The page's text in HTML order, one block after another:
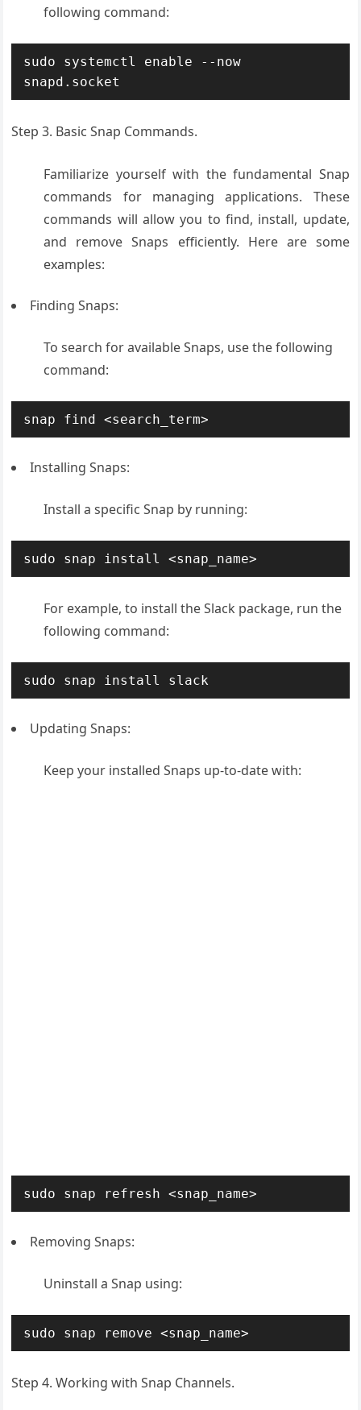
following command:
sudo systemctl enable --now
snapd.socket
Step 3. Basic Snap Commands.
Familiarize yourself with the fundamental Snap
commands for managing applications. These
commands will allow you to find, install, update,
and remove Snaps efficiently. Here are some
examples:
Finding Snaps:
To search for available Snaps, use the following
command:
snap find <search_term>
Installing Snaps:
Install a specific Snap by running:
sudo snap install <snap_name>
For example, to install the Slack package, run the
following command:
sudo snap install slack
Updating Snaps:
Keep your installed Snaps up-to-date with:
sudo snap refresh <snap_name>
Removing Snaps:
Uninstall a Snap using:
sudo snap remove <snap_name>
Step 4. Working with Snap Channels.